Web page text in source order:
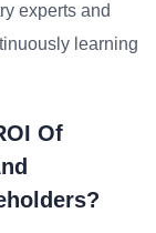
experts and
learning
Of